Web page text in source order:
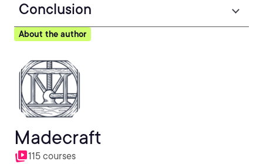
Conclusion
About the author
Madecraft
115 courses